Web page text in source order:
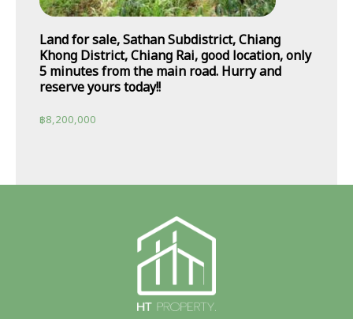
Land for sale, Sathan Subdistrict, Chiang
Khong District, Chiang Rai, good location, only
5 minutes from the main road. Hurry and
reserve yours today!!
฿8,200,000